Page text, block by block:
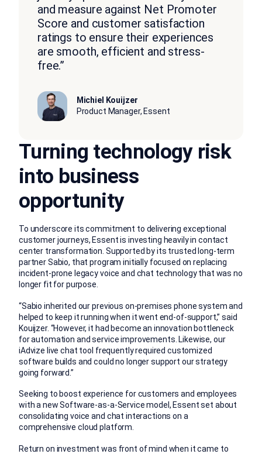
and measure against Net Promoter
Score and customer satisfaction
ratings to ensure their experiences
are smooth, efficient and stress-
free.”
Michiel Kouijzer
Product Manager, Essent
Turning technology risk
into business
opportunity
To underscore its commitment to delivering exceptional
customer journeys, Essent is investing heavily in contact
center transformation. Supported by its trusted long-term
partner Sabio, that program initially focused on replacing
incident-prone legacy voice and chat technology that was no
longer fit for purpose.
“Sabio inherited our previous on-premises phone system and
helped to keep it running when it went end-of-support,” said
Kouijzer. “However, it had become an innovation bottleneck
for automation and service improvements. Likewise, our
iAdvize live chat tool frequently required customized
software builds and could no longer support our strategy
going forward.”
Seeking to boost experience for customers and employees
with a new Software-as-a-Service model, Essent set about
consolidating voice and chat interactions on a
comprehensive cloud platform.
Return on investment was front of mind when it came to